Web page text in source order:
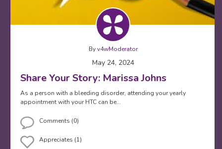
Byv4wModerator
May 24, 2024
Share Your Story: Marissa Johns
As a person with a bleeding disorder, attending your yearly
appointment with your HTC can be…
Comments (0)
Appreciates (1)